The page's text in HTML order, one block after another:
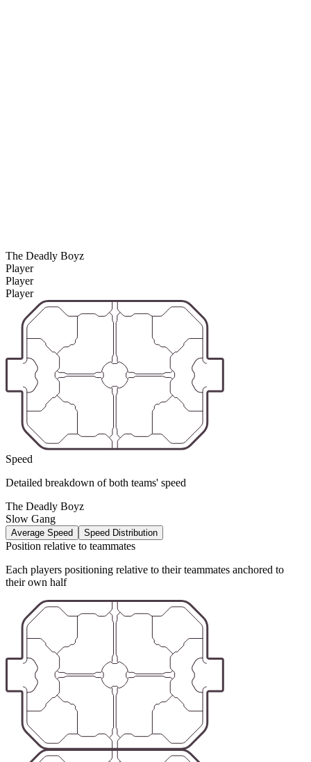
The Deadly Boyz
Player
Player
Player
Speed
Detailed breakdown of both teams' speed
The Deadly Boyz
Slow Gang
Average Speed Speed Distribution
Position relative to teammates
Each players positioning relative to their teammates anchored to
their own half